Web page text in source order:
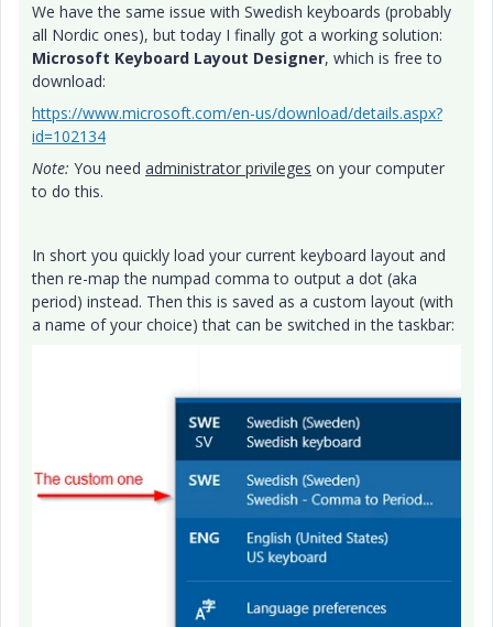
We have the same issue with Swedish keyboards (probably
all Nordic ones), but today I finally got a working solution:
Microsoft Keyboard Layout Designer, which is free to
download:
https://www.microsoft.com/en-us/download/details.aspx?
id=102134
Note: You need administrator privileges on your computer
to do this.
In short you quickly load your current keyboard layout and
then re-map the numpad comma to output a dot (aka
period) instead. Then this is saved as a custom layout (with
a name of your choice) that can be switched in the taskbar: